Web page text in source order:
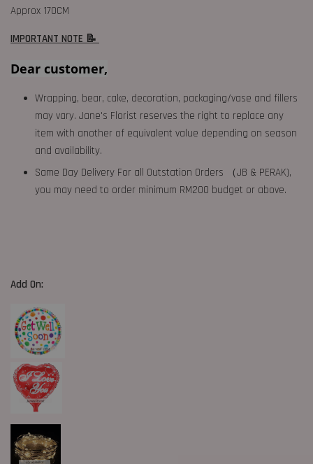
Approx 170CM
IMPORTANT NOTE 📝
Dear customer,
Wrapping, bear, cake, decoration, packaging/vase and fillers
may vary. Jane's Florist reserves the right to replace any
item with another of equivalent value depending on season
and availability.
Same Day Delivery For all Outstation Orders （JB & PERAK),
you may need to order minimum RM200 budget or above.
Add On: